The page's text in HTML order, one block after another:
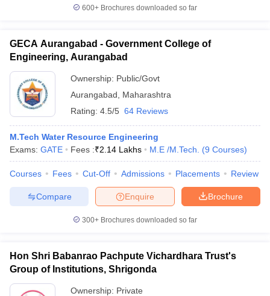
600+ Brochures downloaded so far
GECA Aurangabad - Government College of
Engineering, Aurangabad
Ownership: Public/Govt
Aurangabad
Maharashtra
Rating: 4.5/5 64 Reviews
M.Tech Water Resource Engineering
Exams: GATE Fees :₹2.14 Lakhs M.E /M.Tech. (9 Courses)
Courses Fees Cut-Off Admissions Placements Review
Brochure
Enquire
Compare
300+ Brochures downloaded so far
Hon Shri Babanrao Pachpute Vichardhara Trust's
Group of Institutions, Shrigonda
Ownership: Private